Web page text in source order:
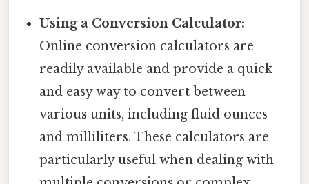
Using a Conversion Calculator:
Online conversion calculators are
readily available and provide a quick
and easy way to convert between
various units, including fluid ounces
and milliliters. These calculators are
particularly useful when dealing with